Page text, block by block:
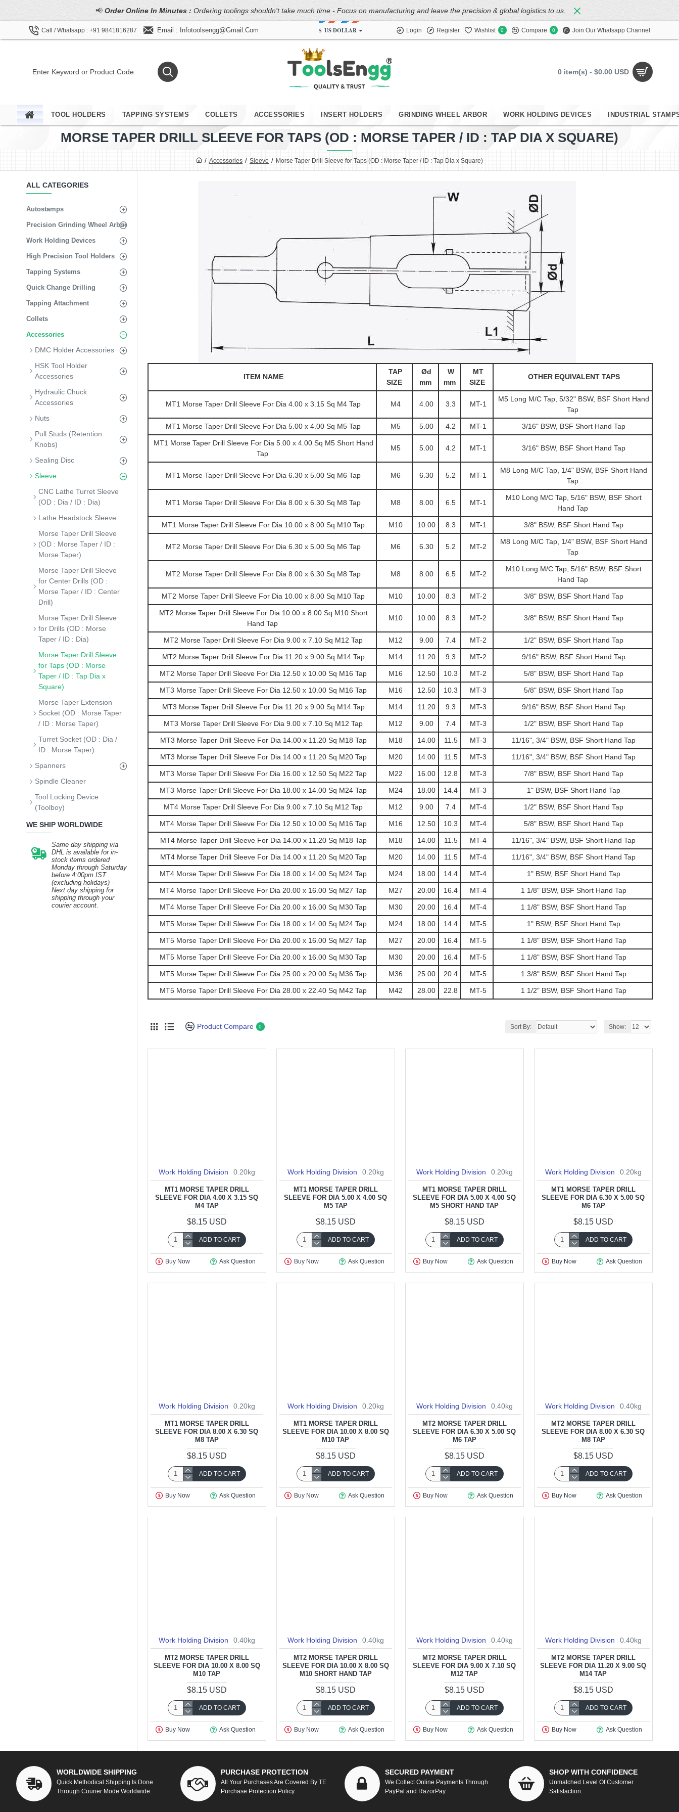
📢 Order Online In Minutes : Ordering toolings shouldn't take much time - Focus on manufacturing and leave the precision & global logistics to us.
Call / Whatsapp : +91 9841816287 Email : Infotoolsengg@gmail.com $ US DOLLAR Login Register Wishlist 0 Compare 0 Join Our Whatsapp Channel
0 item(s) - $0.00 USD
TOOL HOLDERS TAPPING SYSTEMS COLLETS ACCESSORIES INSERT HOLDERS GRINDING WHEEL ARBOR WORK HOLDING DEVICES INDUSTRIAL
Accessories Sleeve Morse Taper Drill Sleeve for Taps (OD : Morse Taper / ID : Tap Dia x Square)
MORSE TAPER DRILL SLEEVE FOR TAPS (OD : MORSE TAPER / ID : TAP DIA X SQUARE)
ALL CATEGORIES
Autostamps
Precision Grinding Wheel Arbor
Work Holding Devices
High Precision Tool Holders
Tapping Systems
Quick Change Drilling
Tapping Attachment
Collets
Accessories
DMC Holder Accessories
HSK Tool Holder
Accessories
Hydraulic Chuck
Accessories
Nuts
Pull Studs (Retention
Knobs)
Sealing Disc
Sleeve
CNC Lathe Turret Sleeve
(OD : Dia / ID : Dia)
Lathe Headstock Sleeve
Morse Taper Drill Sleeve
(OD : Morse Taper / ID :
Morse Taper)
Morse Taper Drill Sleeve
for Center Drills (OD :
Morse Taper / ID : Center
Drill)
Morse Taper Drill Sleeve
for Drills (OD : Morse
Taper / ID : Dia)
Morse Taper Drill Sleeve
for Taps (OD : Morse
Taper / ID : Tap Dia x
Square)
Morse Taper Extension
Socket (OD : Morse Taper
/ ID : Morse Taper)
Turret Socket (OD : Dia /
ID : Morse Taper)
Spanners
Spindle Cleaner
Tool Locking Device
(Toolboy)
WE SHIP WORLDWIDE
Same day shipping via
DHL is available for in-
stock items ordered
Monday through Saturday
before 4:00pm IST
(excluding holidays) -
Next day shipping for
shipping through your
courier account.
ITEM NAME
TAP
SIZE
Ød
mm
W
mm
MT
SIZE
OTHER EQUIVALENT TAPS
MT1 Morse Taper Drill Sleeve For Dia 4.00 x 3.15 Sq M4 Tap M4 4.00 3.3 MT-1
M5 Long M/C Tap, 5/32" BSW, BSF Short Hand
Tap
MT1 Morse Taper Drill Sleeve For Dia 5.00 x 4.00 Sq M5 Tap M5 5.00 4.2 MT-1 3/16" BSW, BSF Short Hand Tap
MT1 Morse Taper Drill Sleeve For Dia 5.00 x 4.00 Sq M5 Short Hand
Tap
M5 5.00 4.2 MT-1 3/16" BSW, BSF Short Hand Tap
MT1 Morse Taper Drill Sleeve For Dia 6.30 x 5.00 Sq M6 Tap M6 6.30 5.2 MT-1
M8 Long M/C Tap, 1/4" BSW, BSF Short Hand
Tap
MT1 Morse Taper Drill Sleeve For Dia 8.00 x 6.30 Sq M8 Tap M8 8.00 6.5 MT-1
M10 Long M/C Tap, 5/16" BSW, BSF Short
Hand Tap
MT1 Morse Taper Drill Sleeve For Dia 10.00 x 8.00 Sq M10 Tap M10 10.00 8.3 MT-1 3/8" BSW, BSF Short Hand Tap
MT2 Morse Taper Drill Sleeve For Dia 6.30 x 5.00 Sq M6 Tap M6 6.30 5.2 MT-2
M8 Long M/C Tap, 1/4" BSW, BSF Short Hand
Tap
MT2 Morse Taper Drill Sleeve For Dia 8.00 x 6.30 Sq M8 Tap M8 8.00 6.5 MT-2
M10 Long M/C Tap, 5/16" BSW, BSF Short
Hand Tap
MT2 Morse Taper Drill Sleeve For Dia 10.00 x 8.00 Sq M10 Tap M10 10.00 8.3 MT-2 3/8" BSW, BSF Short Hand Tap
MT2 Morse Taper Drill Sleeve For Dia 10.00 x 8.00 Sq M10 Short
Hand Tap
M10 10.00 8.3 MT-2 3/8" BSW, BSF Short Hand Tap
MT2 Morse Taper Drill Sleeve For Dia 9.00 x 7.10 Sq M12 Tap M12 9.00 7.4 MT-2 1/2" BSW, BSF Short Hand Tap
MT2 Morse Taper Drill Sleeve For Dia 11.20 x 9.00 Sq M14 Tap M14 11.20 9.3 MT-2 9/16" BSW, BSF Short Hand Tap
MT2 Morse Taper Drill Sleeve For Dia 12.50 x 10.00 Sq M16 Tap M16 12.50 10.3 MT-2 5/8" BSW, BSF Short Hand Tap
MT3 Morse Taper Drill Sleeve For Dia 12.50 x 10.00 Sq M16 Tap M16 12.50 10.3 MT-3 5/8" BSW, BSF Short Hand Tap
MT3 Morse Taper Drill Sleeve For Dia 11.20 x 9.00 Sq M14 Tap M14 11.20 9.3 MT-3 9/16" BSW, BSF Short Hand Tap
MT3 Morse Taper Drill Sleeve For Dia 9.00 x 7.10 Sq M12 Tap M12 9.00 7.4 MT-3 1/2" BSW, BSF Short Hand Tap
MT3 Morse Taper Drill Sleeve For Dia 14.00 x 11.20 Sq M18 Tap M18 14.00 11.5 MT-3 11/16", 3/4" BSW, BSF Short Hand Tap
MT3 Morse Taper Drill Sleeve For Dia 14.00 x 11.20 Sq M20 Tap M20 14.00 11.5 MT-3 11/16", 3/4" BSW, BSF Short Hand Tap
MT3 Morse Taper Drill Sleeve For Dia 16.00 x 12.50 Sq M22 Tap M22 16.00 12.8 MT-3 7/8" BSW, BSF Short Hand Tap
MT3 Morse Taper Drill Sleeve For Dia 18.00 x 14.00 Sq M24 Tap M24 18.00 14.4 MT-3 1" BSW, BSF Short Hand Tap
MT4 Morse Taper Drill Sleeve For Dia 9.00 x 7.10 Sq M12 Tap M12 9.00 7.4 MT-4 1/2" BSW, BSF Short Hand Tap
MT4 Morse Taper Drill Sleeve For Dia 12.50 x 10.00 Sq M16 Tap M16 12.50 10.3 MT-4 5/8" BSW, BSF Short Hand Tap
MT4 Morse Taper Drill Sleeve For Dia 14.00 x 11.20 Sq M18 Tap M18 14.00 11.5 MT-4 11/16", 3/4" BSW, BSF Short Hand Tap
MT4 Morse Taper Drill Sleeve For Dia 14.00 x 11.20 Sq M20 Tap M20 14.00 11.5 MT-4 11/16", 3/4" BSW, BSF Short Hand Tap
MT4 Morse Taper Drill Sleeve For Dia 18.00 x 14.00 Sq M24 Tap M24 18.00 14.4 MT-4 1" BSW, BSF Short Hand Tap
MT4 Morse Taper Drill Sleeve For Dia 20.00 x 16.00 Sq M27 Tap M27 20.00 16.4 MT-4 1 1/8" BSW, BSF Short Hand Tap
MT4 Morse Taper Drill Sleeve For Dia 20.00 x 16.00 Sq M30 Tap M30 20.00 16.4 MT-4 1 1/8" BSW, BSF Short Hand Tap
MT5 Morse Taper Drill Sleeve For Dia 18.00 x 14.00 Sq M24 Tap M24 18.00 14.4 MT-5 1" BSW, BSF Short Hand Tap
MT5 Morse Taper Drill Sleeve For Dia 20.00 x 16.00 Sq M27 Tap M27 20.00 16.4 MT-5 1 1/8" BSW, BSF Short Hand Tap
MT5 Morse Taper Drill Sleeve For Dia 20.00 x 16.00 Sq M30 Tap M30 20.00 16.4 MT-5 1 1/8" BSW, BSF Short Hand Tap
MT5 Morse Taper Drill Sleeve For Dia 25.00 x 20.00 Sq M36 Tap M36 25.00 20.4 MT-5 1 3/8" BSW, BSF Short Hand Tap
MT5 Morse Taper Drill Sleeve For Dia 28.00 x 22.40 Sq M42 Tap M42 28.00 22.8 MT-5 1 1/2" BSW, BSF Short Hand Tap
Product Compare 0 Sort By: Show:
Work Holding Division 0.20kg
MT1 MORSE TAPER DRILL
SLEEVE FOR DIA 4.00 X 3.15 SQ
M4 TAP
$8.15 USD
ADD TO CART
Buy Now Ask Question
Work Holding Division 0.20kg
MT1 MORSE TAPER DRILL
SLEEVE FOR DIA 5.00 X 4.00 SQ
M5 TAP
$8.15 USD
ADD TO CART
Buy Now Ask Question
Work Holding Division 0.20kg
MT1 MORSE TAPER DRILL
SLEEVE FOR DIA 5.00 X 4.00 SQ
M5 SHORT HAND TAP
$8.15 USD
ADD TO CART
Buy Now Ask Question
Work Holding Division 0.20kg
MT1 MORSE TAPER DRILL
SLEEVE FOR DIA 6.30 X 5.00 SQ
M6 TAP
$8.15 USD
ADD TO CART
Buy Now Ask Question
Work Holding Division 0.20kg
MT1 MORSE TAPER DRILL
SLEEVE FOR DIA 8.00 X 6.30 SQ
M8 TAP
$8.15 USD
ADD TO CART
Buy Now Ask Question
Work Holding Division 0.20kg
MT1 MORSE TAPER DRILL
SLEEVE FOR DIA 10.00 X 8.00 SQ
M10 TAP
$8.15 USD
ADD TO CART
Buy Now Ask Question
Work Holding Division 0.40kg
MT2 MORSE TAPER DRILL
SLEEVE FOR DIA 6.30 X 5.00 SQ
M6 TAP
$8.15 USD
ADD TO CART
Buy Now Ask Question
Work Holding Division 0.40kg
MT2 MORSE TAPER DRILL
SLEEVE FOR DIA 8.00 X 6.30 SQ
M8 TAP
$8.15 USD
ADD TO CART
Buy Now Ask Question
Work Holding Division 0.40kg
MT2 MORSE TAPER DRILL
SLEEVE FOR DIA 10.00 X 8.00 SQ
M10 TAP
$8.15 USD
ADD TO CART
Buy Now Ask Question
Work Holding Division 0.40kg
MT2 MORSE TAPER DRILL
SLEEVE FOR DIA 10.00 X 8.00 SQ
M10 SHORT HAND TAP
$8.15 USD
ADD TO CART
Buy Now Ask Question
Work Holding Division 0.40kg
MT2 MORSE TAPER DRILL
SLEEVE FOR DIA 9.00 X 7.10 SQ
M12 TAP
$8.15 USD
ADD TO CART
Buy Now Ask Question
Work Holding Division 0.40kg
MT2 MORSE TAPER DRILL
SLEEVE FOR DIA 11.20 X 9.00 SQ
M14 TAP
$8.15 USD
ADD TO CART
Buy Now Ask Question
WORLDWIDE SHIPPING
Quick Methodical Shipping Is Done
Through Courier Mode Worldwide.
PURCHASE PROTECTION
All Your Purchases Are Covered By TE
Purchase Protection Policy
SECURED PAYMENT
We Collect Online Payments Through
PayPal and RazorPay
SHOP WITH CONFIDENCE
Unmatched Level Of Customer
Satisfaction.